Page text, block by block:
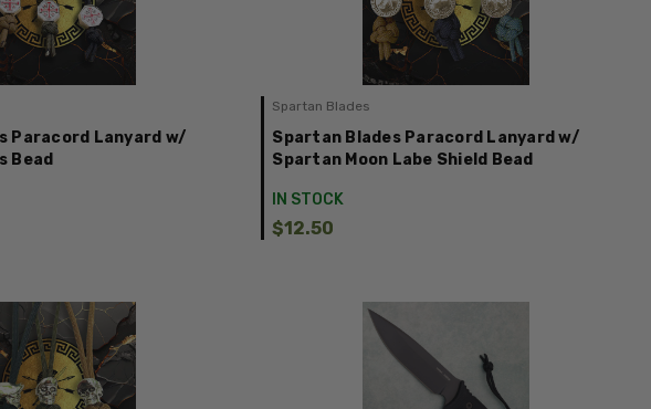
Paracord Lanyard w/
Bead
Spartan Blades
Spartan Blades Paracord Lanyard w/
Spartan Moon Labe Shield Bead
IN STOCK
$12.50